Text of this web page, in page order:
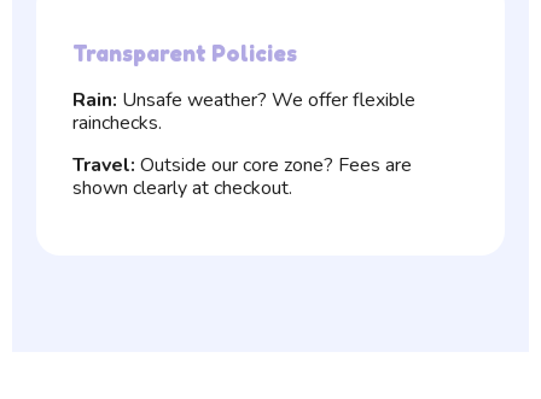
Transparent Policies
Rain: Unsafe weather? We offer flexible
rainchecks.
Travel: Outside our core zone? Fees are
shown clearly at checkout.